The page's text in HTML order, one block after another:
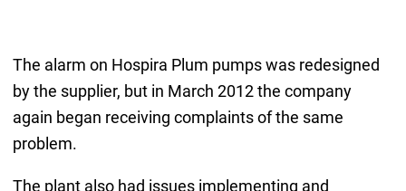
The alarm on Hospira Plum pumps was redesigned
by the supplier, but in March 2012 the company
again began receiving complaints of the same
problem.
The plant also had issues implementing and